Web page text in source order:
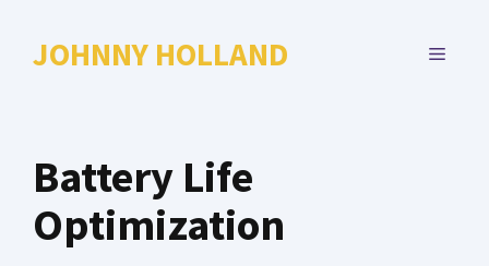
JOHNNY HOLLAND MENU
Battery Life
Optimization